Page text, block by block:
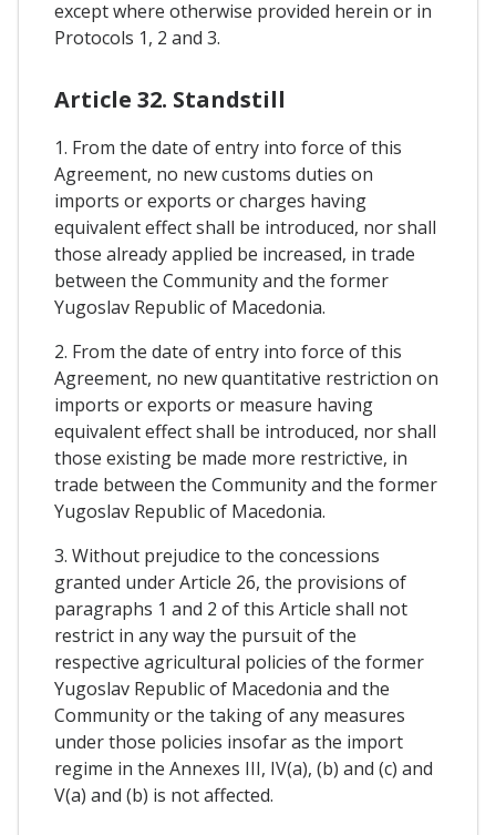
except where otherwise provided herein or in
Protocols 1, 2 and 3.
Article 32. Standstill
1. From the date of entry into force of this
Agreement, no new customs duties on
imports or exports or charges having
equivalent effect shall be introduced, nor shall
those already applied be increased, in trade
between the Community and the former
Yugoslav Republic of Macedonia.
2. From the date of entry into force of this
Agreement, no new quantitative restriction on
imports or exports or measure having
equivalent effect shall be introduced, nor shall
those existing be made more restrictive, in
trade between the Community and the former
Yugoslav Republic of Macedonia.
3. Without prejudice to the concessions
granted under Article 26, the provisions of
paragraphs 1 and 2 of this Article shall not
restrict in any way the pursuit of the
respective agricultural policies of the former
Yugoslav Republic of Macedonia and the
Community or the taking of any measures
under those policies insofar as the import
regime in the Annexes III, IV(a), (b) and (c) and
V(a) and (b) is not affected.